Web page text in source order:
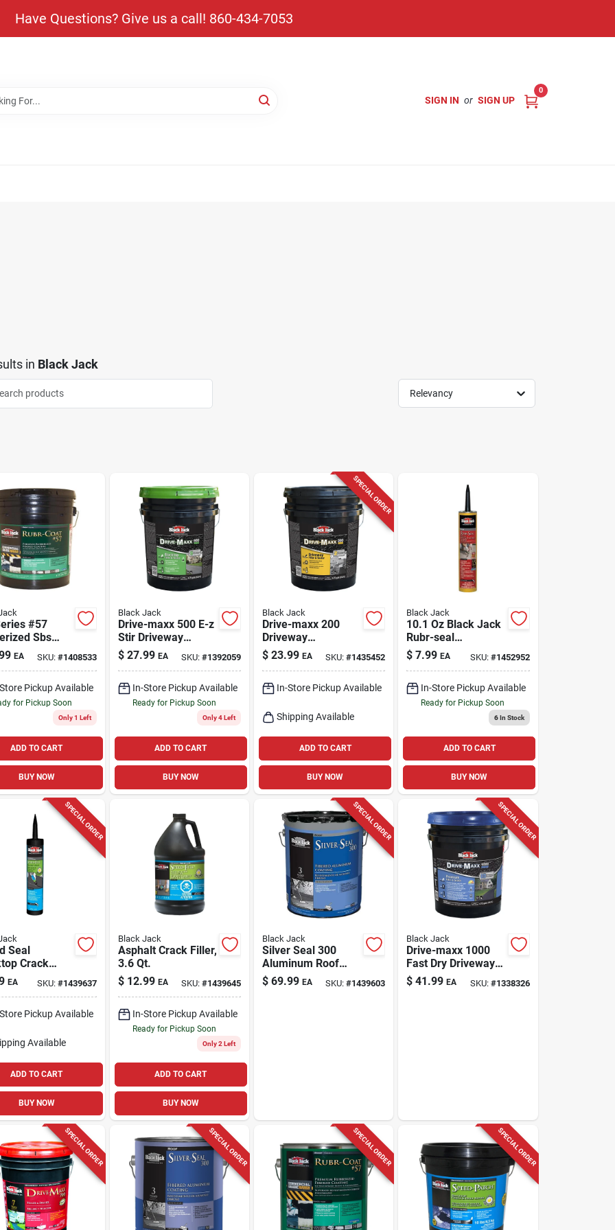
Have Questions? Give us a call! 860-434-7053
SIGN IN or SIGN UP
0
in Black Jack
Relevancy
#57
Sbs
4.75-
EA SKU: #1408533
Pickup Available
for Pickup Soon
Only 1 Left
ADD TO CART
BUY NOW
Black Jack
Drive-maxx 500 E-z
Stir Driveway
Filler/sealer, 4.75-
gallons
$ 27.99 EA SKU: #1392059
In-Store Pickup Available
Ready for Pickup Soon
Only 4 Left
ADD TO CART
BUY NOW
SPECIAL ORDER
Black Jack
Drive-maxx 200
Driveway
Filler/sealer, 4.75-
gallons
$ 23.99 EA SKU:#1435452
In-Store Pickup Available
Shipping Available
ADD TO CART
BUY NOW
Black Jack
10.1 Oz Black Jack
Rubr-seal
Rubberized Roof &
Flashing Cement
$ 7.99 EA SKU: #1452952
In-Store Pickup Available
Ready for Pickup Soon
6In Stock
ADD TO CART
BUY NOW
SPECIAL ORDER
Seal
Crack
oz.
EA SKU: #1439637
Pickup Available
Available
ADD TO CART
BUY NOW
Black Jack
Asphalt Crack Filler,
3.6 Qt.
$ 12.99 EA SKU: #1439645
In-Store Pickup Available
Ready for Pickup Soon
Only 2 Left
ADD TO CART
BUY NOW
SPECIAL ORDER
Black Jack
Silver Seal 300
Aluminum Roof
Coating, Fibered,
4.75-gallons
$ 69.99 EA SKU:#1439603
SPECIAL ORDER
Black Jack
Drive-maxx 1000
Fast Dry Driveway
Filler & Sealer,
4.75-gallons
$ 41.99 EA SKU: #1338326
SPECIAL ORDER SPECIAL ORDER SPECIAL ORDER SPECIAL ORDER